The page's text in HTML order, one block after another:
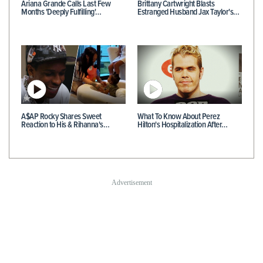
Ariana Grande Calls Last Few
Months 'Deeply Fulfilling'…
Brittany Cartwright Blasts
Estranged Husband Jax Taylor's…
A$AP Rocky Shares Sweet
Reaction to His & Rihanna's…
What To Know About Perez
Hilton's Hospitalization After…